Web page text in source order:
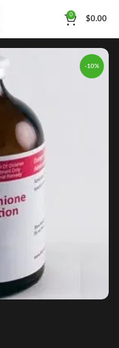
0
$0.00
-10%